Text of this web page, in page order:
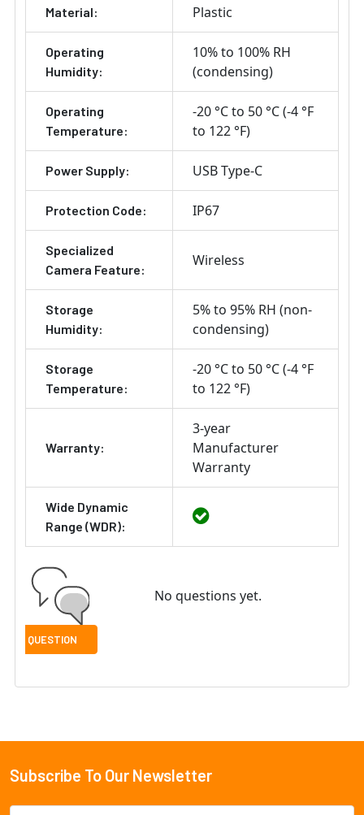
Material: Plastic
Operating
Humidity:
10% to 100% RH
(condensing)
Operating
Temperature:
-20 °C to 50 °C (-4 °F
to 122 °F)
Power Supply: USB Type-C
Protection Code: IP67
Specialized
Camera Feature:
Wireless
Storage
Humidity:
5% to 95% RH (non-
condensing)
Storage
Temperature:
-20 °C to 50 °C (-4 °F
to 122 °F)
Warranty:
3-year
Manufacturer
Warranty
Wide Dynamic
Range (WDR):
No questions yet.
Footer
Subscribe To Our Newsletter